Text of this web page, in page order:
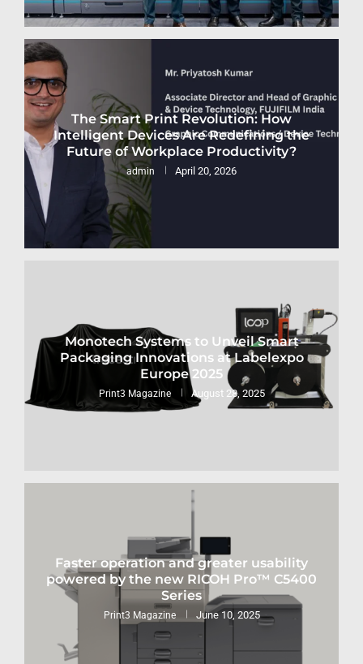
The Smart Print Revolution: How
Intelligent Devices Are Redefining the
Future of Workplace Productivity?
admin April 20, 2026
Monotech Systems to Unveil Smart
Packaging Innovations at Labelexpo
Europe 2025
Print3 Magazine August 28, 2025
Faster operation and greater usability
powered by the new RICOH Pro™ C5400
Series
Print3 Magazine June 10, 2025